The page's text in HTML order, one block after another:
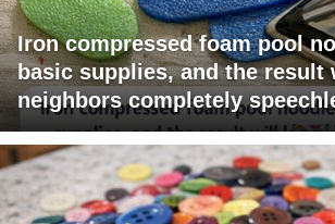
Iron compressed foam pool
basic supplies, and the result
neighbors completely